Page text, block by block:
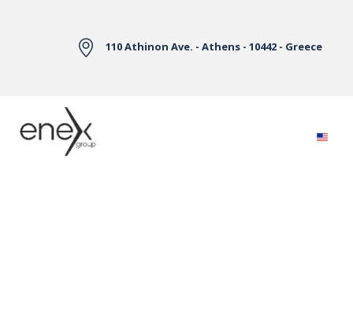
110 Athinon Ave. - Athens - 10442 - Greece